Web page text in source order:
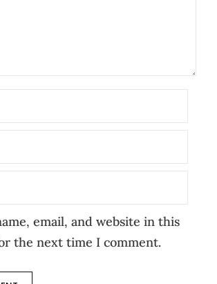
email, and website in this
the next time I comment.